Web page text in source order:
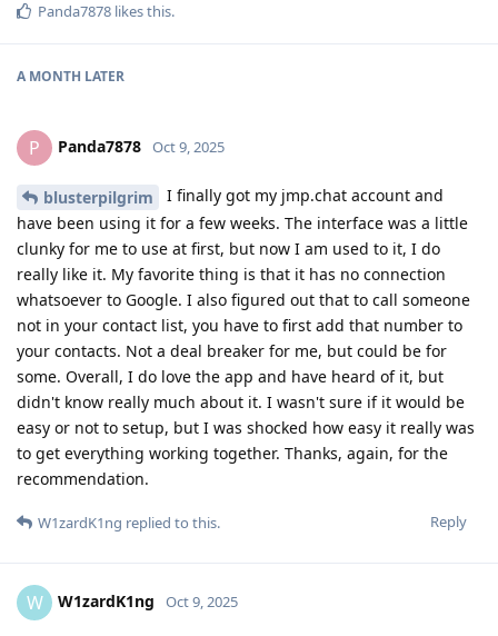
Panda7878 likes this.
A MONTH LATER
P Panda7878 Oct 9, 2025
blusterpilgrim
I finally got my jmp.chat account and
have been using it for a few weeks. The interface was a little
clunky for me to use at first, but now I am used to it, I do
really like it. My favorite thing is that it has no connection
whatsoever to Google. I also figured out that to call someone
not in your contact list, you have to first add that number to
your contacts. Not a deal breaker for me, but could be for
some. Overall, I do love the app and have heard of it, but
didn't know really much about it. I wasn't sure if it would be
easy or not to setup, but I was shocked how easy it really was
to get everything working together. Thanks, again, for the
recommendation.
Reply
W1zardK1ng replied to this.
W W1zardK1ng Oct 9, 2025